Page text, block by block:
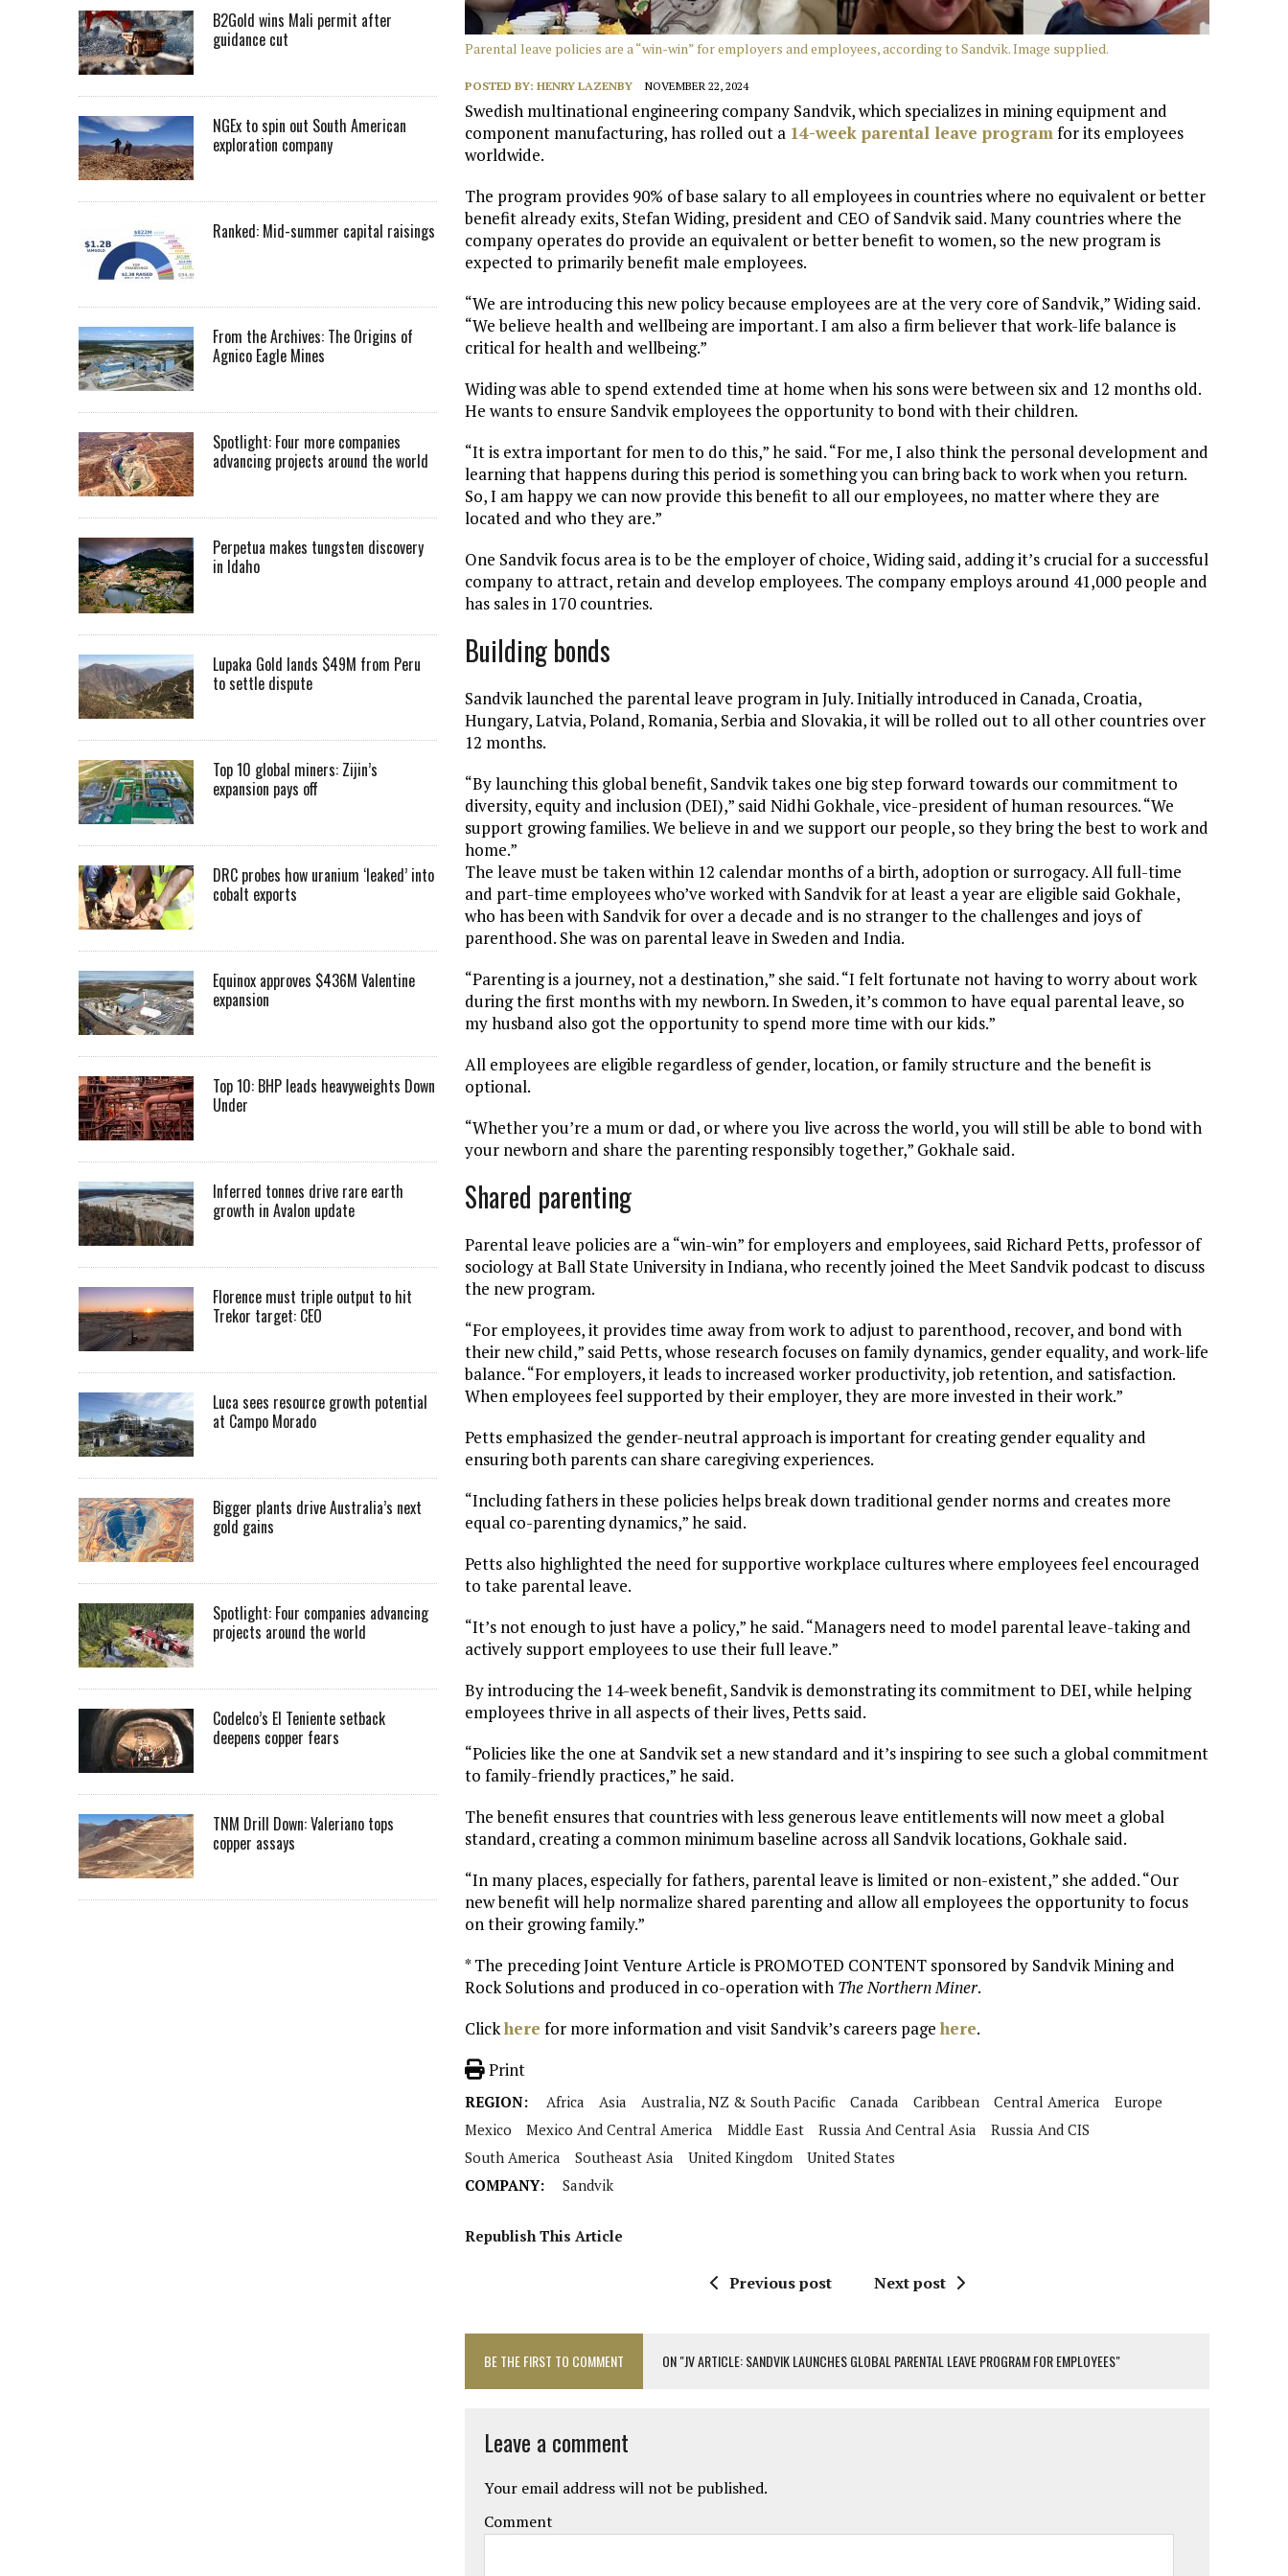
Parental leave policies are a “win-win” for employers and employees, according to Sandvik. Image supplied.
POSTED BY:HENRY LAZENBY NOVEMBER 22, 2024
Swedish multinational engineering company Sandvik, which specializes in mining equipment and
component manufacturing, has rolled out a 14-week parental leave programfor its employees
worldwide.
The program provides 90% of base salary to all employees in countries where no equivalent or better
benefit already exits, Stefan Widing, president and CEO of Sandvik said. Many countries where the
company operates do provide an equivalent or better benefit to women, so the new program is
expected to primarily benefit male employees.
“We are introducing this new policy because employees are at the very core of Sandvik,” Widing said.
“We believe health and wellbeing are important. I am also a firm believer that work-life balance is
critical for health and wellbeing.”
Widing was able to spend extended time at home when his sons were between six and 12 months old.
He wants to ensure Sandvik employees the opportunity to bond with their children.
“It is extra important for men to do this,” he said. “For me, I also think the personal development and
learning that happens during this period is something you can bring back to work when you return.
So, I am happy we can now provide this benefit to all our employees, no matter where they are
located and who they are.”
One Sandvik focus area is to be the employer of choice, Widing said, adding it’s crucial for a successful
company to attract, retain and develop employees. The company employs around 41,000 people and
has sales in 170 countries.
Building bonds
Sandvik launched the parental leave program in July. Initially introduced in Canada, Croatia,
Hungary, Latvia, Poland, Romania, Serbia and Slovakia, it will be rolled out to all other countries over
12 months.
“By launching this global benefit, Sandvik takes one big step forward towards our commitment to
diversity, equity and inclusion (DEI),” said Nidhi Gokhale, vice-president of human resources. “We
support growing families. We believe in and we support our people, so they bring the best to work and
home.”
The leave must be taken within 12 calendar months of a birth, adoption or surrogacy. All full-time
and part-time employees who’ve worked with Sandvik for at least a year are eligible said Gokhale,
who has been with Sandvik for over a decade and is no stranger to the challenges and joys of
parenthood. She was on parental leave in Sweden and India.
“Parenting is a journey, not a destination,” she said. “I felt fortunate not having to worry about work
during the first months with my newborn. In Sweden, it’s common to have equal parental leave, so
my husband also got the opportunity to spend more time with our kids.”
All employees are eligible regardless of gender, location, or family structure and the benefit is
optional.
“Whether you’re a mum or dad, or where you live across the world, you will still be able to bond with
your newborn and share the parenting responsibly together,” Gokhale said.
Shared parenting
Parental leave policies are a “win-win” for employers and employees, said Richard Petts, professor of
sociology at Ball State University in Indiana, who recently joined the Meet Sandvik podcast to discuss
the new program.
“For employees, it provides time away from work to adjust to parenthood, recover, and bond with
their new child,” said Petts, whose research focuses on family dynamics, gender equality, and work-life
balance. “For employers, it leads to increased worker productivity, job retention, and satisfaction.
When employees feel supported by their employer, they are more invested in their work.”
Petts emphasized the gender-neutral approach is important for creating gender equality and
ensuring both parents can share caregiving experiences.
“Including fathers in these policies helps break down traditional gender norms and creates more
equal co-parenting dynamics,” he said.
Petts also highlighted the need for supportive workplace cultures where employees feel encouraged
to take parental leave.
“It’s not enough to just have a policy,” he said. “Managers need to model parental leave-taking and
actively support employees to use their full leave.”
By introducing the 14-week benefit, Sandvik is demonstrating its commitment to DEI, while helping
employees thrive in all aspects of their lives, Petts said.
“Policies like the one at Sandvik set a new standard and it’s inspiring to see such a global commitment
to family-friendly practices,” he said.
The benefit ensures that countries with less generous leave entitlements will now meet a global
standard, creating a common minimum baseline across all Sandvik locations, Gokhale said.
“In many places, especially for fathers, parental leave is limited or non-existent,” she added. “Our
new benefit will help normalize shared parenting and allow all employees the opportunity to focus
on their growing family.”
* The preceding Joint Venture Article is PROMOTED CONTENT sponsored by Sandvik Mining and
Rock Solutions and produced in co-operation with The Northern Miner.
Clickhere for more information and visit Sandvik’s careers pagehere.
Print
REGION: Africa Asia Australia, NZ & South Pacific Canada Caribbean Central America
Europe
Mexico
Mexico And Central America Middle East Russia And Central Asia
Russia And CIS
South America
Southeast Asia United Kingdom
United States
COMPANY:
Sandvik
Republish This Article
Previous post Next post
BE THE FIRST TO COMMENT ON "JV ARTICLE: SANDVIK LAUNCHES GLOBAL PARENTAL LEAVE PROGRAM FOR EMPLOYEES"
Leave a comment
Your email address will not be published.
Comment
B2Gold wins Mali permit after
guidance cut
NGEx to spin out South American
exploration company
Ranked: Mid-summer capital raisings
From the Archives: The Origins of
Agnico Eagle Mines
Spotlight: Four more companies
advancing projects around the world
Perpetua makes tungsten discovery
in Idaho
Lupaka Gold lands $49M from Peru
to settle dispute
Top 10 global miners: Zijin’s
expansion pays off
DRC probes how uranium ‘leaked’ into
cobalt exports
Equinox approves $436M Valentine
expansion
Top 10: BHP leads heavyweights Down
Under
Inferred tonnes drive rare earth
growth in Avalon update
Florence must triple output to hit
Trekor target: CEO
Luca sees resource growth potential
at Campo Morado
Bigger plants drive Australia’s next
gold gains
Spotlight: Four companies advancing
projects around the world
Codelco’s El Teniente setback
deepens copper fears
TNM Drill Down: Valeriano tops
copper assays